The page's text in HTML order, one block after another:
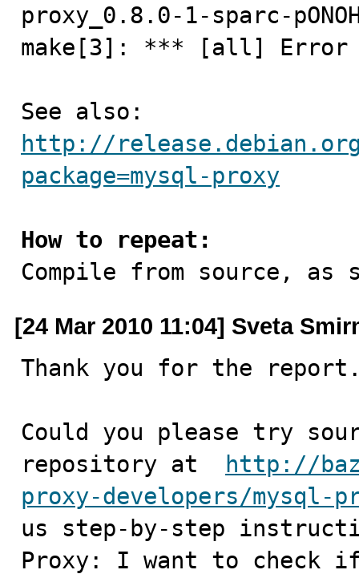
proxy_0.8.0-1-sparc-
make[3]: *** [all] Error
http://
package=mysql-proxy
How to repeat:
Compile from source,
[24 Mar 2010 11:04] Sveta
Thank you for the
Could you please try
repository at
http://
proxy-developers/mysql-
us step-by-step
Proxy: I want to check